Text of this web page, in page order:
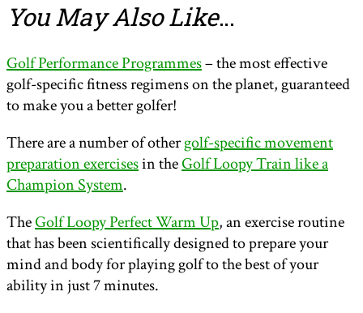
You May Also Like…
Golf Performance Programmes– the most effective
golf-specific fitness regimens on the planet, guaranteed
to make you a better golfer!
There are a number of othergolf-specific movement
preparation exercisesin theGolf Loopy Train like a
Champion System.
TheGolf Loopy Perfect Warm Up, an exercise routine
that has been scientifically designed to prepare your
mind and body for playing golf to the best of your
ability in just 7 minutes.